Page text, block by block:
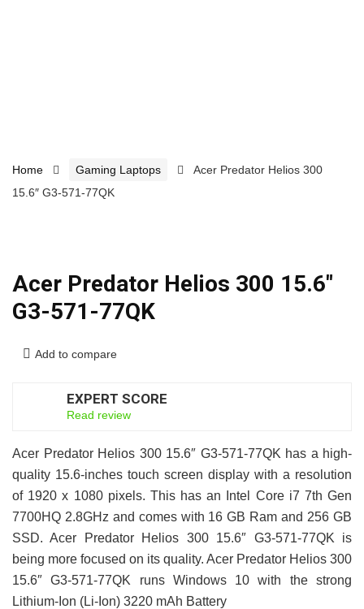
Home Gaming Laptops
Acer Predator Helios 300
15.6″ G3-571-77QK
Acer Predator Helios 300 15.6″
G3-571-77QK
Add to compare
EXPERT SCORE
Read review
Acer Predator Helios 300 15.6″ G3-571-77QK has a high-
quality 15.6-inches touch screen display with a resolution
of 1920 x 1080 pixels. This has an Intel Core i7 7th Gen
7700HQ 2.8GHz and comes with 16 GB Ram and 256 GB
SSD. Acer Predator Helios 300 15.6″ G3-571-77QK is
being more focused on its quality. Acer Predator Helios 300
15.6″ G3-571-77QK runs Windows 10 with the strong
Lithium-Ion (Li-Ion) 3220 mAh Battery